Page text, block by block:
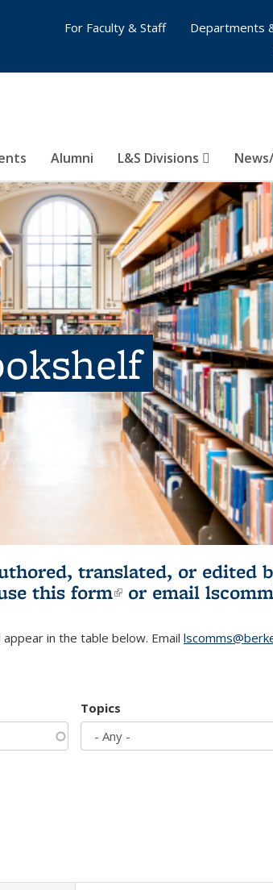
Alumni L&S Divisions
For Faculty & Staff
Departments
translated, or edited
this form(link is external)
or email
in the table below. Email
Topics